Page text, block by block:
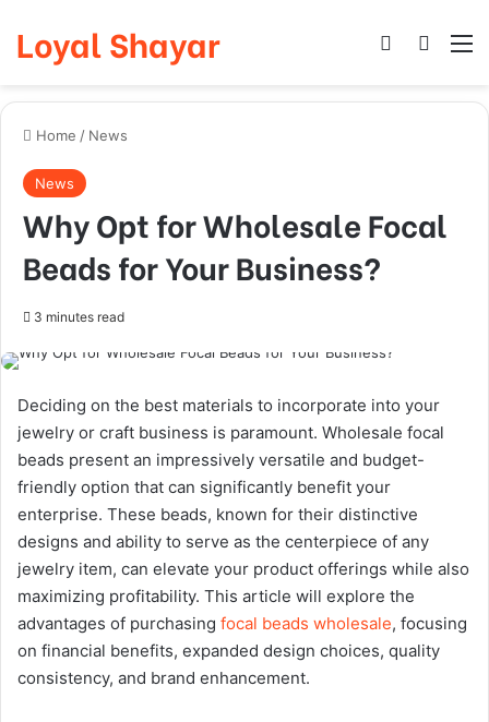
Loyal Shayar Log In
Home / News
News
Why Opt for Wholesale Focal
Beads for Your Business?
3 minutes read
Deciding on the best materials to incorporate into your
jewelry or craft business is paramount. Wholesale focal
beads present an impressively versatile and budget-
friendly option that can significantly benefit your
enterprise. These beads, known for their distinctive
designs and ability to serve as the centerpiece of any
jewelry item, can elevate your product offerings while also
maximizing profitability. This article will explore the
advantages of purchasing focal beads wholesale, focusing
on financial benefits, expanded design choices, quality
consistency, and brand enhancement.